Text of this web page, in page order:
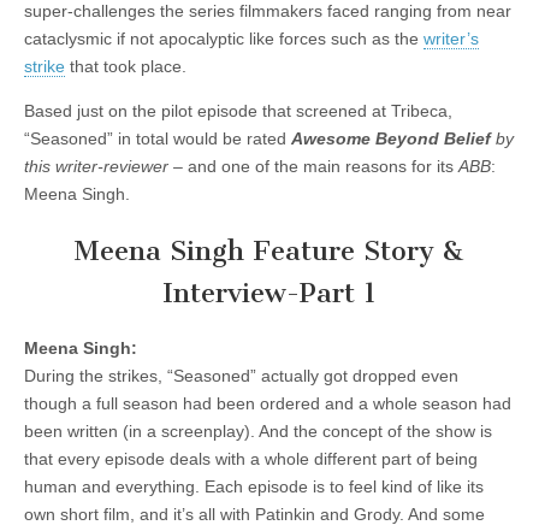
super-challenges the series filmmakers faced ranging from near
cataclysmic if not apocalyptic like forces such as the writer’s
strike that took place.
Based just on the pilot episode that screened at Tribeca,
“Seasoned” in total would be rated Awesome Beyond Beliefby
this writer-reviewer – and one of the main reasons for itsABB:
Meena Singh.
Meena Singh Feature Story &
Interview-Part 1
Meena Singh:
During the strikes, “Seasoned” actually got dropped even
though a full season had been ordered and a whole season had
been written (in a screenplay). And the concept of the show is
that every episode deals with a whole different part of being
human and everything. Each episode is to feel kind of like its
own short film, and it’s all with Patinkin and Grody. And some